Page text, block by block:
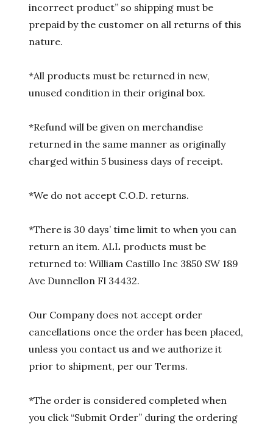
incorrect product” so shipping must be
prepaid by the customer on all returns of this
nature.
*All products must be returned in new,
unused condition in their original box.
*Refund will be given on merchandise
returned in the same manner as originally
charged within 5 business days of receipt.
*We do not accept C.O.D. returns.
*There is 30 days’ time limit to when you can
return an item. ALL products must be
returned to: William Castillo Inc 3850 SW 189
Ave Dunnellon Fl 34432.
Our Company does not accept order
cancellations once the order has been placed,
unless you contact us and we authorize it
prior to shipment, per our Terms.
*The order is considered completed when
you click “Submit Order” during the ordering